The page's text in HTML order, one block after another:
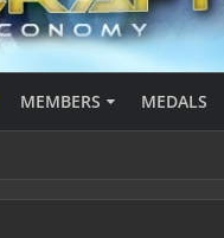
MEMBERS MEDALS